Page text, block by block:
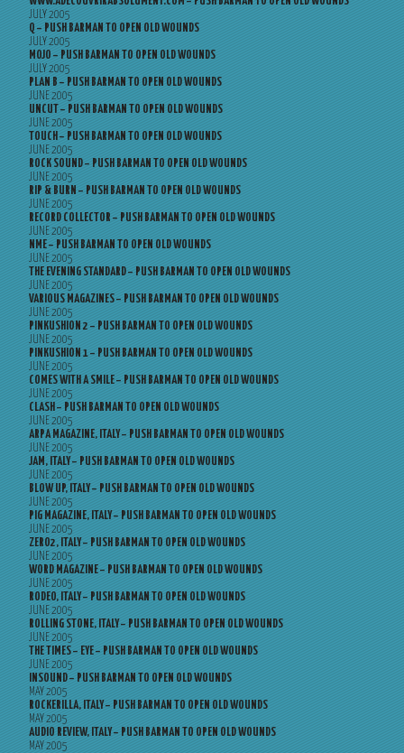
JULY 2005
Q – PUSH BARMAN TO OPEN OLD WOUNDS
JULY 2005
MOJO – PUSH BARMAN TO OPEN OLD WOUNDS
JULY 2005
PLAN B – PUSH BARMAN TO OPEN OLD WOUNDS
JUNE 2005
UNCUT – PUSH BARMAN TO OPEN OLD WOUNDS
JUNE 2005
TOUCH – PUSH BARMAN TO OPEN OLD WOUNDS
JUNE 2005
ROCK SOUND – PUSH BARMAN TO OPEN OLD WOUNDS
JUNE 2005
RIP & BURN – PUSH BARMAN TO OPEN OLD WOUNDS
JUNE 2005
RECORD COLLECTOR – PUSH BARMAN TO OPEN OLD WOUNDS
JUNE 2005
NME – PUSH BARMAN TO OPEN OLD WOUNDS
JUNE 2005
THE EVENING STANDARD – PUSH BARMAN TO OPEN OLD WOUNDS
JUNE 2005
VARIOUS MAGAZINES – PUSH BARMAN TO OPEN OLD WOUNDS
JUNE 2005
PINKUSHION 2 – PUSH BARMAN TO OPEN OLD WOUNDS
JUNE 2005
PINKUSHION 1 – PUSH BARMAN TO OPEN OLD WOUNDS
JUNE 2005
COMES WITH A SMILE – PUSH BARMAN TO OPEN OLD WOUNDS
JUNE 2005
CLASH – PUSH BARMAN TO OPEN OLD WOUNDS
JUNE 2005
ARPA MAGAZINE, ITALY – PUSH BARMAN TO OPEN OLD WOUNDS
JUNE 2005
JAM, ITALY – PUSH BARMAN TO OPEN OLD WOUNDS
JUNE 2005
BLOW UP, ITALY – PUSH BARMAN TO OPEN OLD WOUNDS
JUNE 2005
PIG MAGAZINE, ITALY – PUSH BARMAN TO OPEN OLD WOUNDS
JUNE 2005
ZERO2, ITALY – PUSH BARMAN TO OPEN OLD WOUNDS
JUNE 2005
WORD MAGAZINE – PUSH BARMAN TO OPEN OLD WOUNDS
JUNE 2005
RODEO, ITALY – PUSH BARMAN TO OPEN OLD WOUNDS
JUNE 2005
ROLLING STONE, ITALY – PUSH BARMAN TO OPEN OLD WOUNDS
JUNE 2005
THE TIMES – EYE – PUSH BARMAN TO OPEN OLD WOUNDS
JUNE 2005
INSOUND – PUSH BARMAN TO OPEN OLD WOUNDS
MAY 2005
ROCKERILLA, ITALY – PUSH BARMAN TO OPEN OLD WOUNDS
MAY 2005
AUDIO REVIEW, ITALY – PUSH BARMAN TO OPEN OLD WOUNDS
MAY 2005